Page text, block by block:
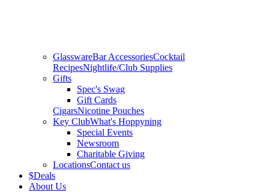
GlasswareBar AccessoriesCocktail
RecipesNightlife/Club Supplies
Gifts
Spec's Swag
Gift Cards
CigarsNicotine Pouches
Key ClubWhat's Hoppyning
Special Events
Newsroom
Charitable Giving
LocationsContact us
$Deals
About Us